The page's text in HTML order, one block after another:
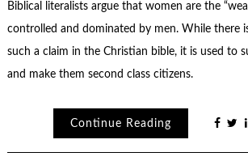
Biblical literalists argue that women are the
controlled and dominated by men. While there
such a claim in the Christian bible, it is used to
and make them second class citizens.
Continue Reading